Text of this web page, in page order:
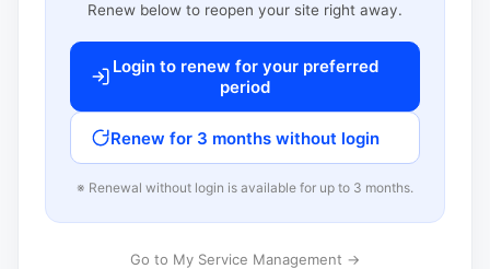
Renew below to reopen your site right away.
Login to renew for your preferred
period
Renew for 3 months without login
※ Renewal without login is available for up to 3 months.
Go to My Service Management →